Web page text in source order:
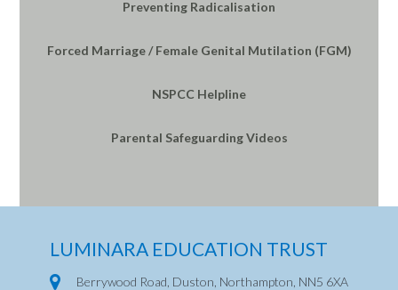
Preventing Radicalisation
Forced Marriage / Female Genital Mutilation (FGM)
NSPCC Helpline
Parental Safeguarding Videos
LUMINARA EDUCATION TRUST
Berrywood Road, Duston, Northampton, NN5 6XA